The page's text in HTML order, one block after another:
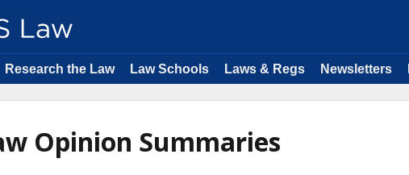
Research the Law Law Schools Laws & Regs Newsletters
Opinion Summaries